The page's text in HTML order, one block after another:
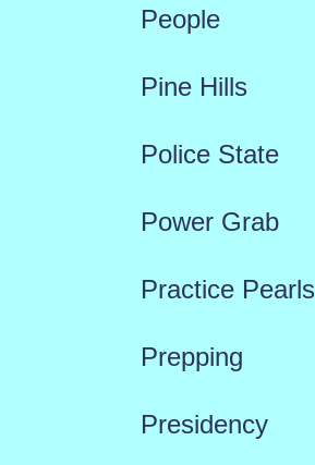
People
Pine Hills
Police State
Power Grab
Practice Pearls
Prepping
Presidency